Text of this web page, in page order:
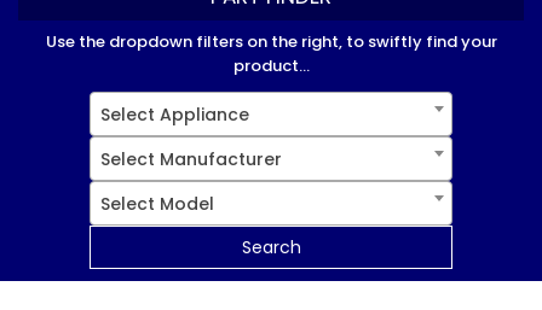
Use the dropdown filters on the right, to swiftly find your
product...
Select Appliance
Select Manufacturer
Select Model
Search